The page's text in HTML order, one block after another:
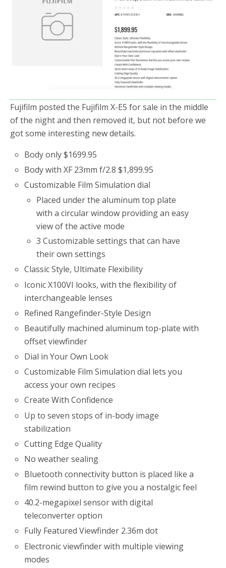
Fujifilm posted the Fujifilm X-E5 for sale in the middle
of the night and then removed it, but not before we
got some interesting new details.
Body only $1699.95
Body with XF 23mm f/2.8 $1,899.95
Customizable Film Simulation dial
Placed under the aluminum top plate
with a circular window providing an easy
view of the active mode
3 Customizable settings that can have
their own settings
Classic Style, Ultimate Flexibility
Iconic X100VI looks, with the flexibility of
interchangeable lenses
Refined Rangefinder-Style Design
Beautifully machined aluminum top-plate with
offset viewfinder
Dial in Your Own Look
Customizable Film Simulation dial lets you
access your own recipes
Create With Confidence
Up to seven stops of in-body image
stabilization
Cutting Edge Quality
No weather sealing
Bluetooth connectivity button is placed like a
film rewind button to give you a nostalgic feel
40.2-megapixel sensor with digital
teleconverter option
Fully Featured Viewfinder 2.36m dot
Electronic viewfinder with multiple viewing
modes